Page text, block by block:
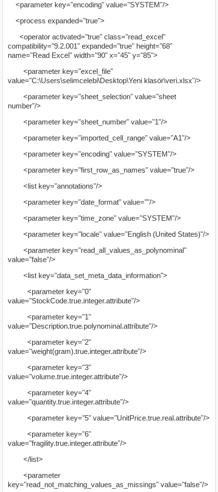
<parameter key="encoding" value="SYSTEM"/>
<process expanded="true">
<operator activated="true" class="read_excel"
compatibility="9.2.001" expanded="true" height="68"
name="Read Excel" width="90" x="45" y="85">
<parameter key="excel_file"
value="C:\Users\selimcelebi\Desktop\Yeni klasör\veri.xlsx"/>
<parameter key="sheet_selection" value="sheet
number"/>
<parameter key="sheet_number" value="1"/>
<parameter key="imported_cell_range" value="A1"/>
<parameter key="encoding" value="SYSTEM"/>
<parameter key="first_row_as_names" value="true"/>
<list key="annotations"/>
<parameter key="date_format" value=""/>
<parameter key="time_zone" value="SYSTEM"/>
<parameter key="locale" value="English (United States)"/>
<parameter key="read_all_values_as_polynominal"
value="false"/>
<list key="data_set_meta_data_information">
<parameter key="0"
value="StockCode.true.integer.attribute"/>
<parameter key="1"
value="Description.true.polynominal.attribute"/>
<parameter key="2"
value="weight(gram).true.integer.attribute"/>
<parameter key="3"
value="volume.true.integer.attribute"/>
<parameter key="4"
value="quantity.true.integer.attribute"/>
<parameter key="5" value="UnitPrice.true.real.attribute"/>
<parameter key="6"
value="fragility.true.integer.attribute"/>
</list>
<parameter
key="read_not_matching_values_as_missings" value="false"/>